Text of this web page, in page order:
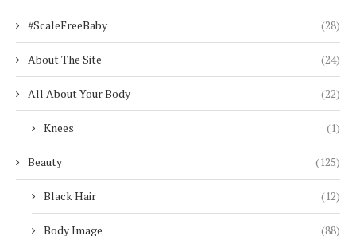
#ScaleFreeBaby (28)
About The Site (24)
All About Your Body (22)
Knees (1)
Beauty (125)
Black Hair (12)
Body Image (88)